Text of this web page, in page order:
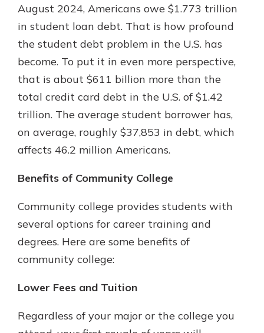
Be Ready to Go
Make secure purchases in store or
online, and easily add your debit
card to your mobile digital wallet.
You may even be able to show your
school spirit.
Everyone’s situation is different,
essential. We’re ready to answer
your questions, from opening a new
account to financial advice and
mortgage help.
Schedule Appointment
August 2024, Americans owe $1.773 trillion
in student loan debt. That is how profound
the student debt problem in the U.S. has
become. To put it in even more perspective,
that is about $611 billion more than the
total credit card debt in the U.S. of $1.42
trillion. The average student borrower has,
on average, roughly $37,853 in debt, which
affects 46.2 million Americans.
Benefits of Community College
Community college provides students with
several options for career training and
degrees. Here are some benefits of
community college:
Lower Fees and Tuition
Regardless of your major or the college you